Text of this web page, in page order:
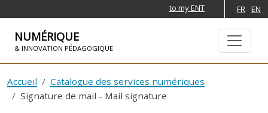
to my ENT FR EN
NUMÉRIQUE
& INNOVATION PÉDAGOGIQUE
Accueil
Catalogue des services numériques
Signature de mail - Mail signature